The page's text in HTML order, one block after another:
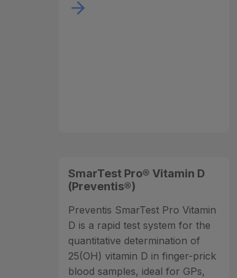
SmarTest Pro® Vitamin D
(Preventis®)
Preventis SmarTest Pro Vitamin
D is a rapid test system for the
quantitative determination of
25(OH) vitamin D in finger-prick
blood samples, ideal for GPs,